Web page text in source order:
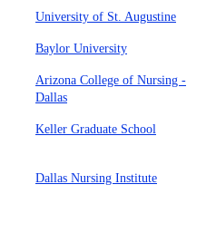
University of St. Augustine
Baylor University
Arizona College of Nursing -
Dallas
Keller Graduate School
Dallas Nursing Institute